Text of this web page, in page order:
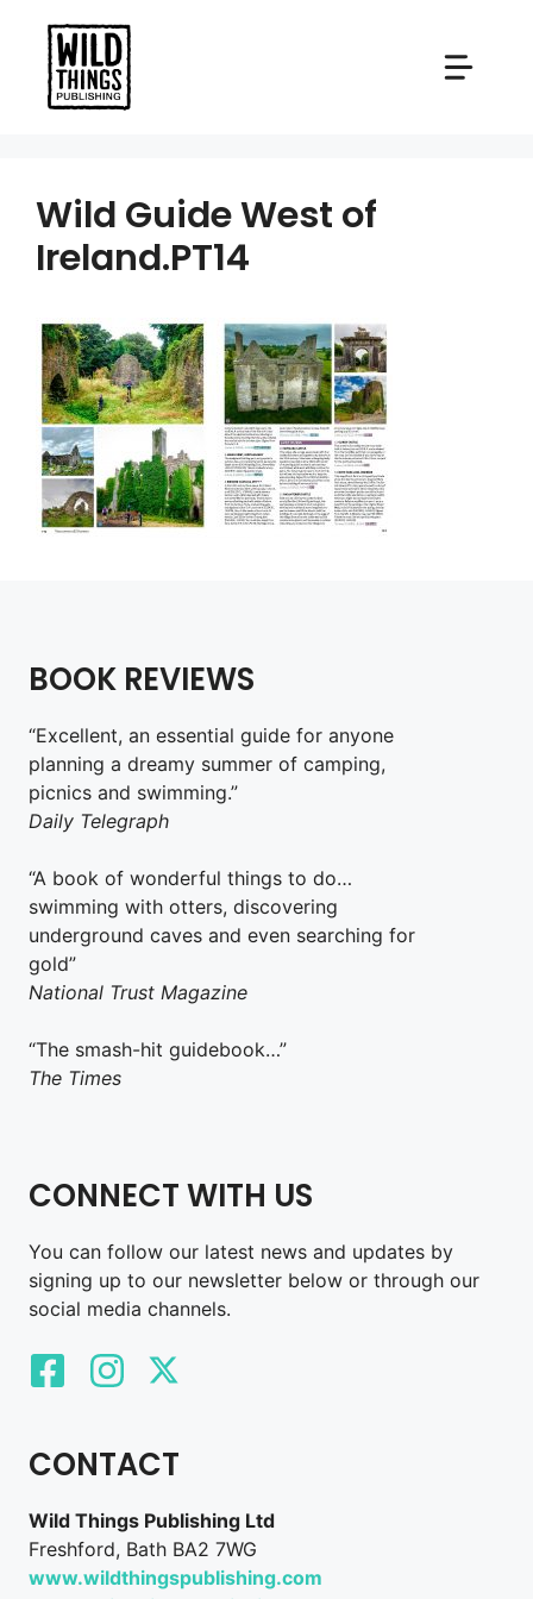
content
Wild Guide West of
Ireland.PT14
BOOK REVIEWS
“Excellent, an essential guide for anyone
planning a dreamy summer of camping,
picnics and swimming.”
Daily Telegraph
“A book of wonderful things to do…
swimming with otters, discovering
underground caves and even searching for
gold”
National Trust Magazine
“The smash-hit guidebook…”
The Times
CONNECT WITH US
You can follow our latest news and updates by
signing up to our newsletter below or through our
social media channels.
CONTACT
Wild Things Publishing Ltd
Freshford, Bath BA2 7WG
www.wildthingspublishing.com